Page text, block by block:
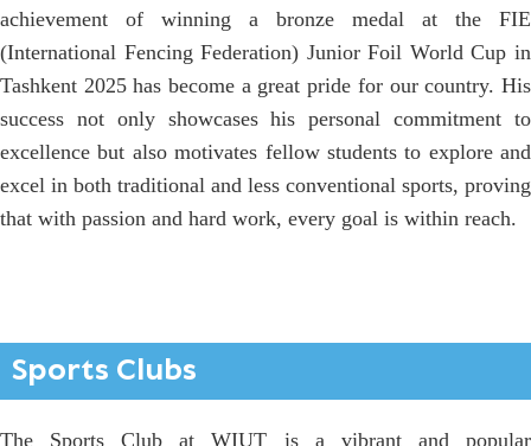
achievement of winning a bronze medal at the FIE
(International Fencing Federation) Junior Foil World Cup in
Tashkent 2025 has become a great pride for our country. His
success not only showcases his personal commitment to
excellence but also motivates fellow students to explore and
excel in both traditional and less conventional sports, proving
that with passion and hard work, every goal is within reach.
Sports Clubs
The Sports Club at WIUT is a vibrant and popular